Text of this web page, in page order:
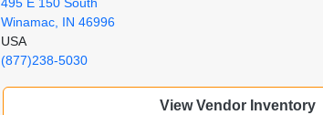
Winamac, IN 46996
USA
(877)238-5030
View Vendor Inventory